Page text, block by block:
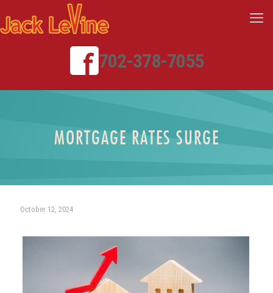
702-378-7055
MORTGAGE RATES SURGE
October 12, 2024